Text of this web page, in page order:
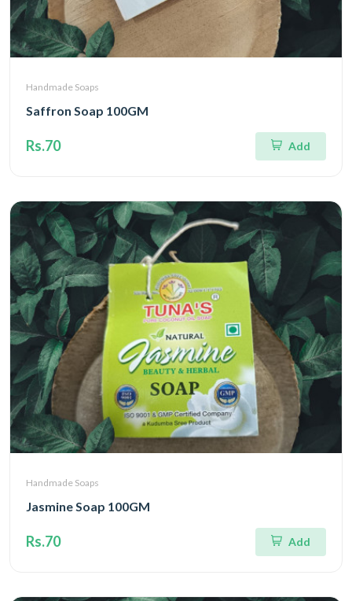
Handmade Soaps
Saffron Soap 100GM
Rs.70 Add
Handmade Soaps
Jasmine Soap 100GM
Rs.70 Add